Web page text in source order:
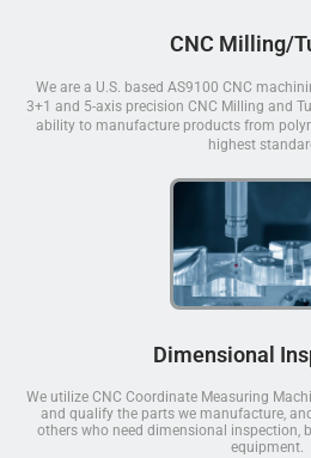
CNC Milling/
We are a U.S. based AS9100 CNC
3+1 and 5-axis precision CNC Milling and
ability to manufacture products from
highest
Dimensional
We utilize CNC Coordinate Measuring
and qualify the parts we manufacture,
others who need dimensional inspection,
equipment.